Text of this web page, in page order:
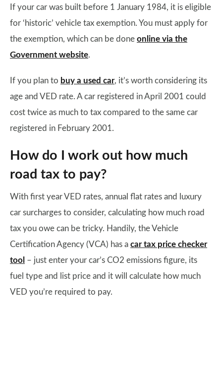
If your car was built before 1 January 1984, it is eligible
for ‘historic’ vehicle tax exemption. You must apply for
the exemption, which can be done online via the
Government website.
If you plan to buy a used car, it’s worth considering its
age and VED rate. A car registered in April 2001 could
cost twice as much to tax compared to the same car
registered in February 2001.
How do I work out how much
road tax to pay?
With first year VED rates, annual flat rates and luxury
car surcharges to consider, calculating how much road
tax you owe can be tricky. Handily, the Vehicle
Certification Agency (VCA) has a car tax price checker
tool – just enter your car’s CO2 emissions figure, its
fuel type and list price and it will calculate how much
VED you’re required to pay.